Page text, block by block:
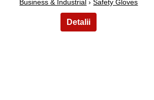
Business & Industrial ›Safety Gloves